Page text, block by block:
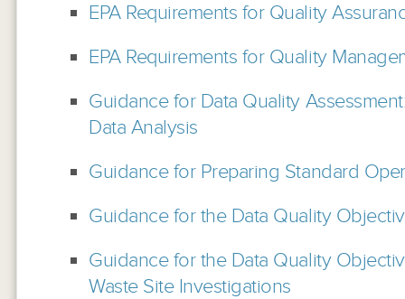
EPA Requirements for Quality
EPA Requirements for Quality
Guidance for Data Quality
Data Analysis
Guidance for Preparing Standard
Guidance for the Data Quality
Guidance for the Data Quality
Waste Site Investigations